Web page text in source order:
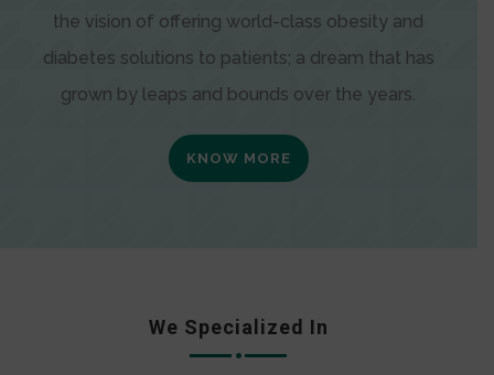
the vision of offering world-class obesity and
diabetes solutions to patients; a dream that has
grown by leaps and bounds over the years.
KNOW MORE
We Specialized In